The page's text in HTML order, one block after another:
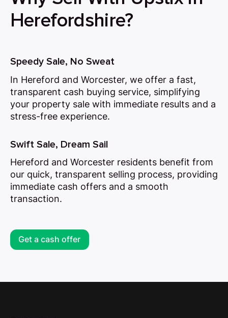
Herefordshire?
Get a cash offer
Speedy Sale, No Sweat
In Hereford and Worcester, we offer a fast,
transparent cash buying service, simplifying
your property sale with immediate results and a
stress-free experience.
Swift Sale, Dream Sail
Hereford and Worcester residents benefit from
our quick, transparent selling process, providing
immediate cash offers and a smooth
transaction.